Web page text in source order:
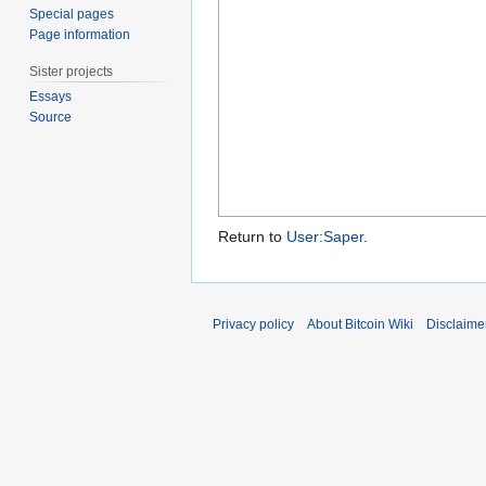
Return to User:Saper.
Special pages
Page information
Sister projects
Essays
Source
Privacy policy About Bitcoin Wiki